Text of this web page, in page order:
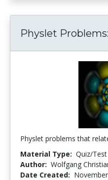
Physlet
Physlet problems that
Material Type: Quiz/Test
Author: Wolfgang
Date Created: